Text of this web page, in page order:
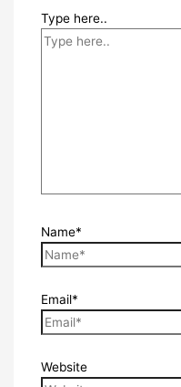
Type here..
Name*
Email*
Website